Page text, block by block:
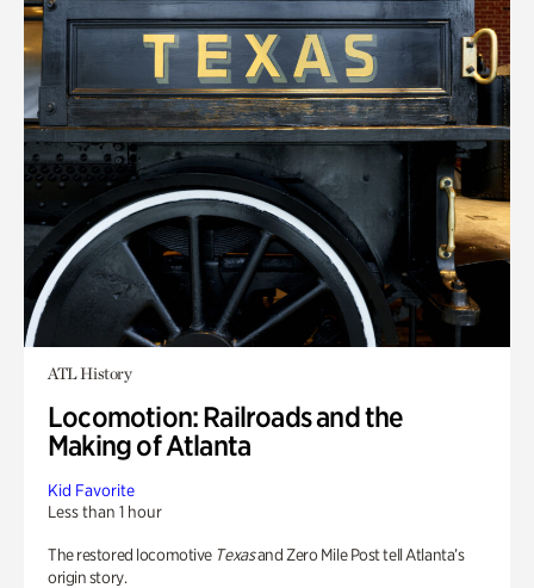
ATL History
Locomotion: Railroads and the
Making of Atlanta
Kid Favorite
Less than 1 hour
The restored locomotive Texasand Zero Mile Post tell Atlanta’s
origin story.